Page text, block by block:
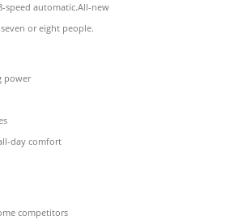
speed automatic.All-new
or eight people.
power
day comfort
competitors